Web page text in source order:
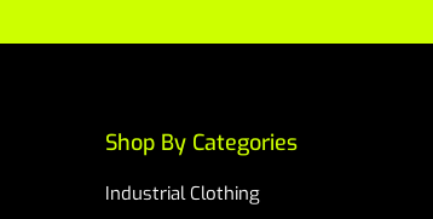
Shop By Categories
Industrial Clothing